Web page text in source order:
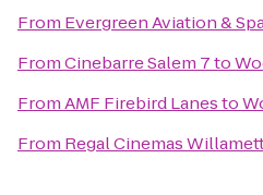
From Evergreen Aviation &
FromCinebarre Salem 7to
FromAMF Firebird Lanesto
From Regal Cinemas